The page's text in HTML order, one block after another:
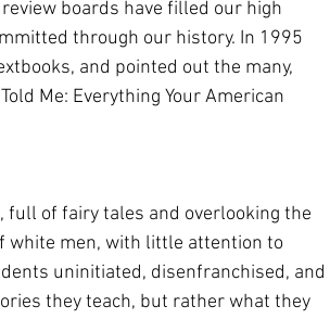
review boards have filled our high
through our history. In 1995
and pointed out the many,
Me: Everything Your American
full of fairy tales and overlooking the
white men, with little attention to
uninitiated, disenfranchised, and
they teach, but rather what they